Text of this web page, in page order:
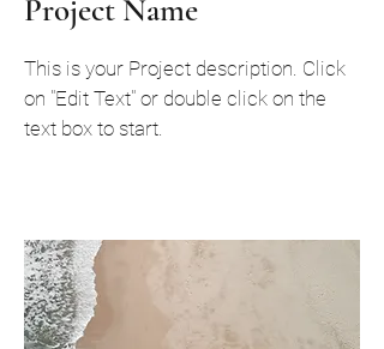
Project Name
This is your Project description. Click
on "Edit Text" or double click on the
text box to start.